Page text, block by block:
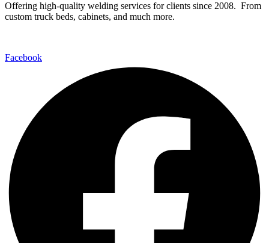
Offering high-quality welding services for clients since 2008. From
custom truck beds, cabinets, and much more.
Facebook